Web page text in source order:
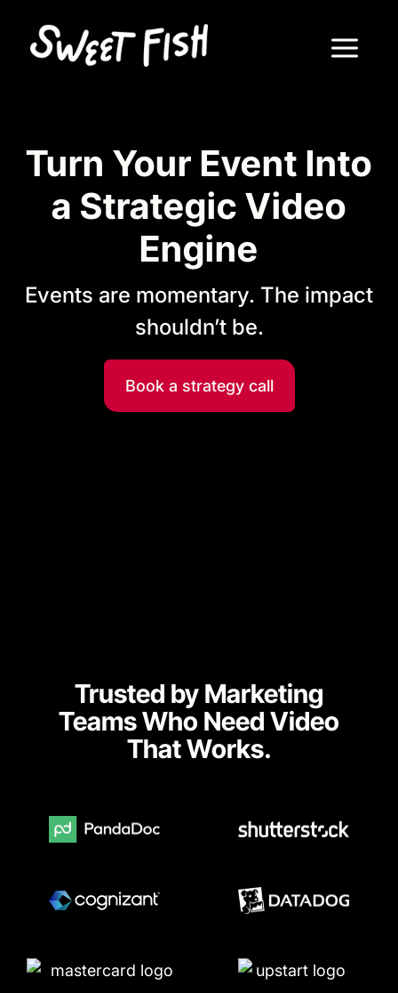
Turn Your Event Into
a Strategic Video
Engine
Events are momentary. The impact
shouldn’t be.
Book a strategy call
Trusted by Marketing
Teams Who Need Video
That Works.